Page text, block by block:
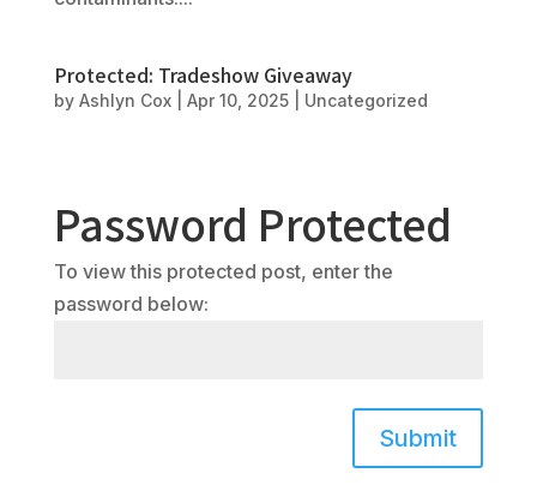
Protected: Tradeshow Giveaway
by Ashlyn Cox| Apr 10, 2025| Uncategorized
Password Protected
To view this protected post, enter the
password below:
Submit